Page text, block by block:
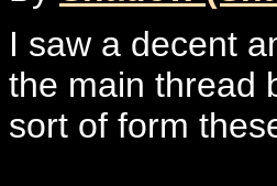
I saw a decent
the main thread
sort of form